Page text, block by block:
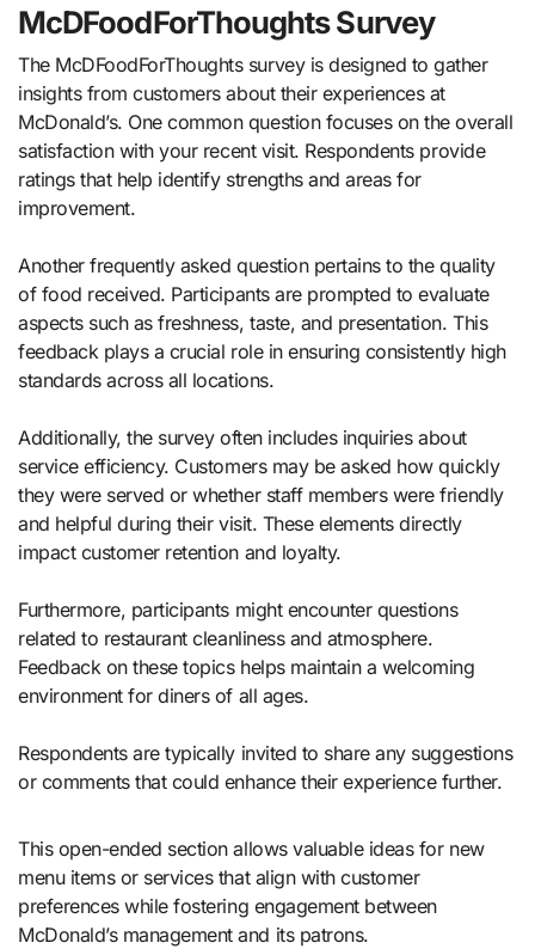
McDFoodForThoughts Survey
The McDFoodForThoughts survey is designed to gather
insights from customers about their experiences at
McDonald’s. One common question focuses on the overall
satisfaction with your recent visit. Respondents provide
ratings that help identify strengths and areas for
improvement.
Another frequently asked question pertains to the quality
of food received. Participants are prompted to evaluate
aspects such as freshness, taste, and presentation. This
feedback plays a crucial role in ensuring consistently high
standards across all locations.
Additionally, the survey often includes inquiries about
service efficiency. Customers may be asked how quickly
they were served or whether staff members were friendly
and helpful during their visit. These elements directly
impact customer retention and loyalty.
Furthermore, participants might encounter questions
related to restaurant cleanliness and atmosphere.
Feedback on these topics helps maintain a welcoming
environment for diners of all ages.
Respondents are typically invited to share any suggestions
or comments that could enhance their experience further.
This open-ended section allows valuable ideas for new
menu items or services that align with customer
preferences while fostering engagement between
McDonald’s management and its patrons.